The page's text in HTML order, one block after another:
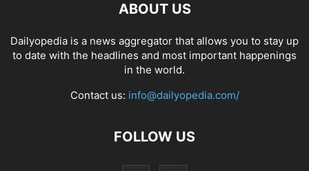
ABOUT US
Dailyopedia is a news aggregator that allows you to stay up
to date with the headlines and most important happenings
in the world.
Contact us: info@dailyopedia.com/
FOLLOW US